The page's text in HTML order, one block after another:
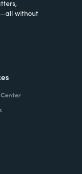
without